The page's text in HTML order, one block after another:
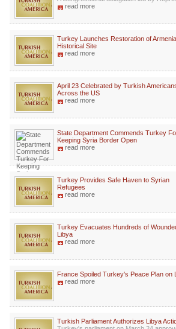
read more
Turkey Launches Restoration of
Historical Site
read more
April 23 Celebrated by Turkish
Across the US
read more
State Department Commends Turkey
Keeping Syria Border Open
read more
Turkey Provides Safe Haven to Syrian
Refugees
read more
Turkey Evacuates Hundreds of
Libya
read more
France Spoiled Turkey's Peace Plan on
read more
Turkish Parliament Authorizes Libya